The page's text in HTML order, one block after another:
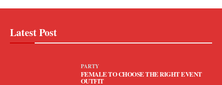
Latest Post
PARTY
FEMALE TO CHOOSE THE RIGHT EVENT
OUTFIT